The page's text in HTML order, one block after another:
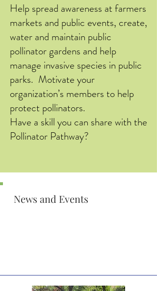
Help spread awareness at farmers
markets and public events, create,
water and maintain public
pollinator gardens and help
manage invasive species in public
parks. Motivate your
organization’s members to help
protect pollinators.
Have a skill you can share with the
Pollinator Pathway?
News and Events